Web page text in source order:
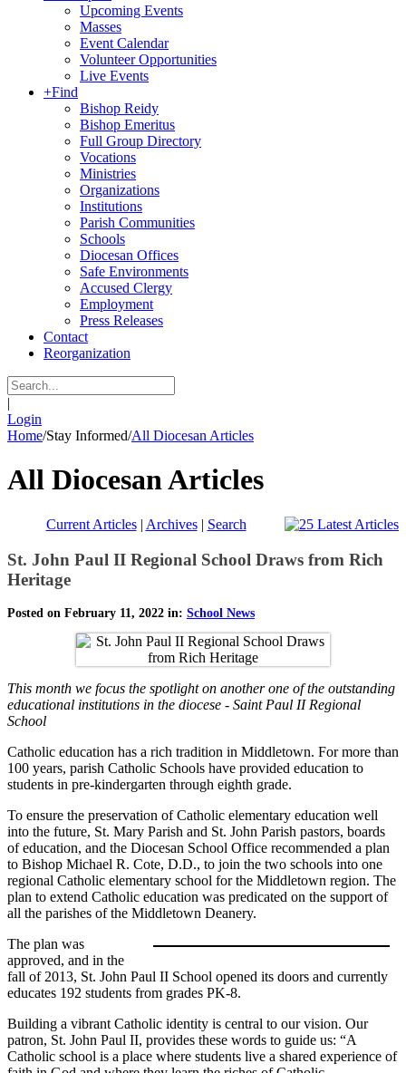
Upcoming Events
Masses
Event Calendar
Volunteer Opportunities
Live Events
+Find
Bishop Reidy
Bishop Emeritus
Full Group Directory
Vocations
Ministries
Organizations
Institutions
Parish Communities
Schools
Diocesan Offices
Safe Environments
Accused Clergy
Employment
Press Releases
Contact
Reorganization
|
Login
Home/Stay Informed/All Diocesan Articles
All Diocesan Articles
Current Articles| Archives| Search
St. John Paul II Regional School Draws from Rich
Heritage
Posted on February 11, 2022 in: School News
This month we focus the spotlight on another one of the outstanding
educational institutions in the diocese - Saint Paul II Regional
School
Catholic education has a rich tradition in Middletown. For more than
100 years, parish Catholic Schools have provided education to
students in pre-kindergarten through eighth grade.
To ensure the preservation of Catholic elementary education well
into the future, St. Mary Parish and St. John Parish pastors, boards
of education, and the Diocesan School Office recommended a plan
to Bishop Michael R. Cote, D.D., to join the two schools into one
regional Catholic elementary school for the Middletown region. The
plan to extend Catholic education was predicated on the support of
all the parishes of the Middletown Deanery.
The plan was
approved, and in the
fall of 2013, St. John Paul II School opened its doors and currently
educates 192 students from grades PK-8.
Building a vibrant Catholic identity is central to our vision. Our
patron, St. John Paul II, provides these words to guide us: “A
Catholic school is a place where students live a shared experience of